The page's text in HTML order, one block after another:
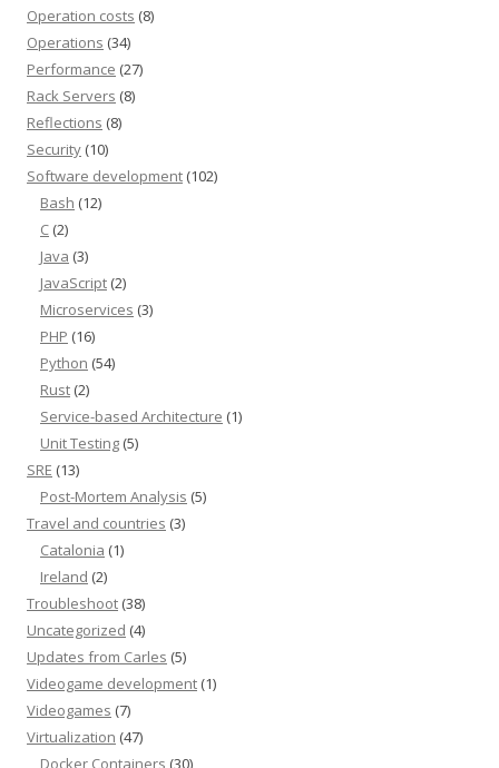
Operation costs (8)
Operations (34)
Performance (27)
Rack Servers (8)
Reflections (8)
Security (10)
Software development (102)
Bash (12)
C (2)
Java (3)
JavaScript (2)
Microservices (3)
PHP (16)
Python (54)
Rust (2)
Service-based Architecture (1)
Unit Testing (5)
SRE (13)
Post-Mortem Analysis (5)
Travel and countries (3)
Catalonia (1)
Ireland (2)
Troubleshoot (38)
Uncategorized (4)
Updates from Carles (5)
Videogame development (1)
Videogames (7)
Virtualization (47)
Docker Containers (30)